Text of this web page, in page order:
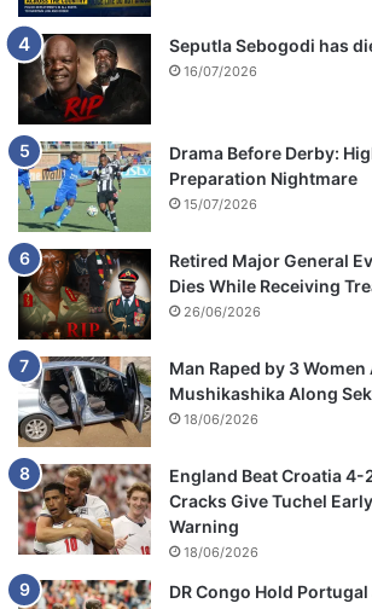
f
e
Seputla Sebogodi has
16/07/2026
Drama Before Derby:
Preparation Nightmare
15/07/2026
Retired Major General
Dies While Receiving
26/06/2026
Man Raped by 3
Mushikashika Along
18/06/2026
England Beat Croatia 4-
Cracks Give Tuchel
Warning
18/06/2026
DR Congo Hold Portugal